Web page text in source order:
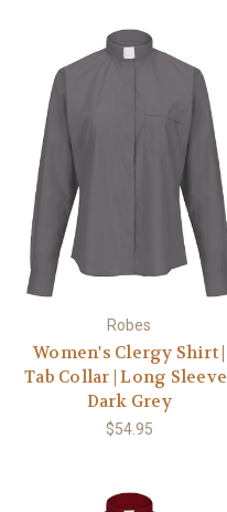
Robes
Women's Clergy Shirt |
Tab Collar | Long Sleeve |
Dark Grey
$54.95